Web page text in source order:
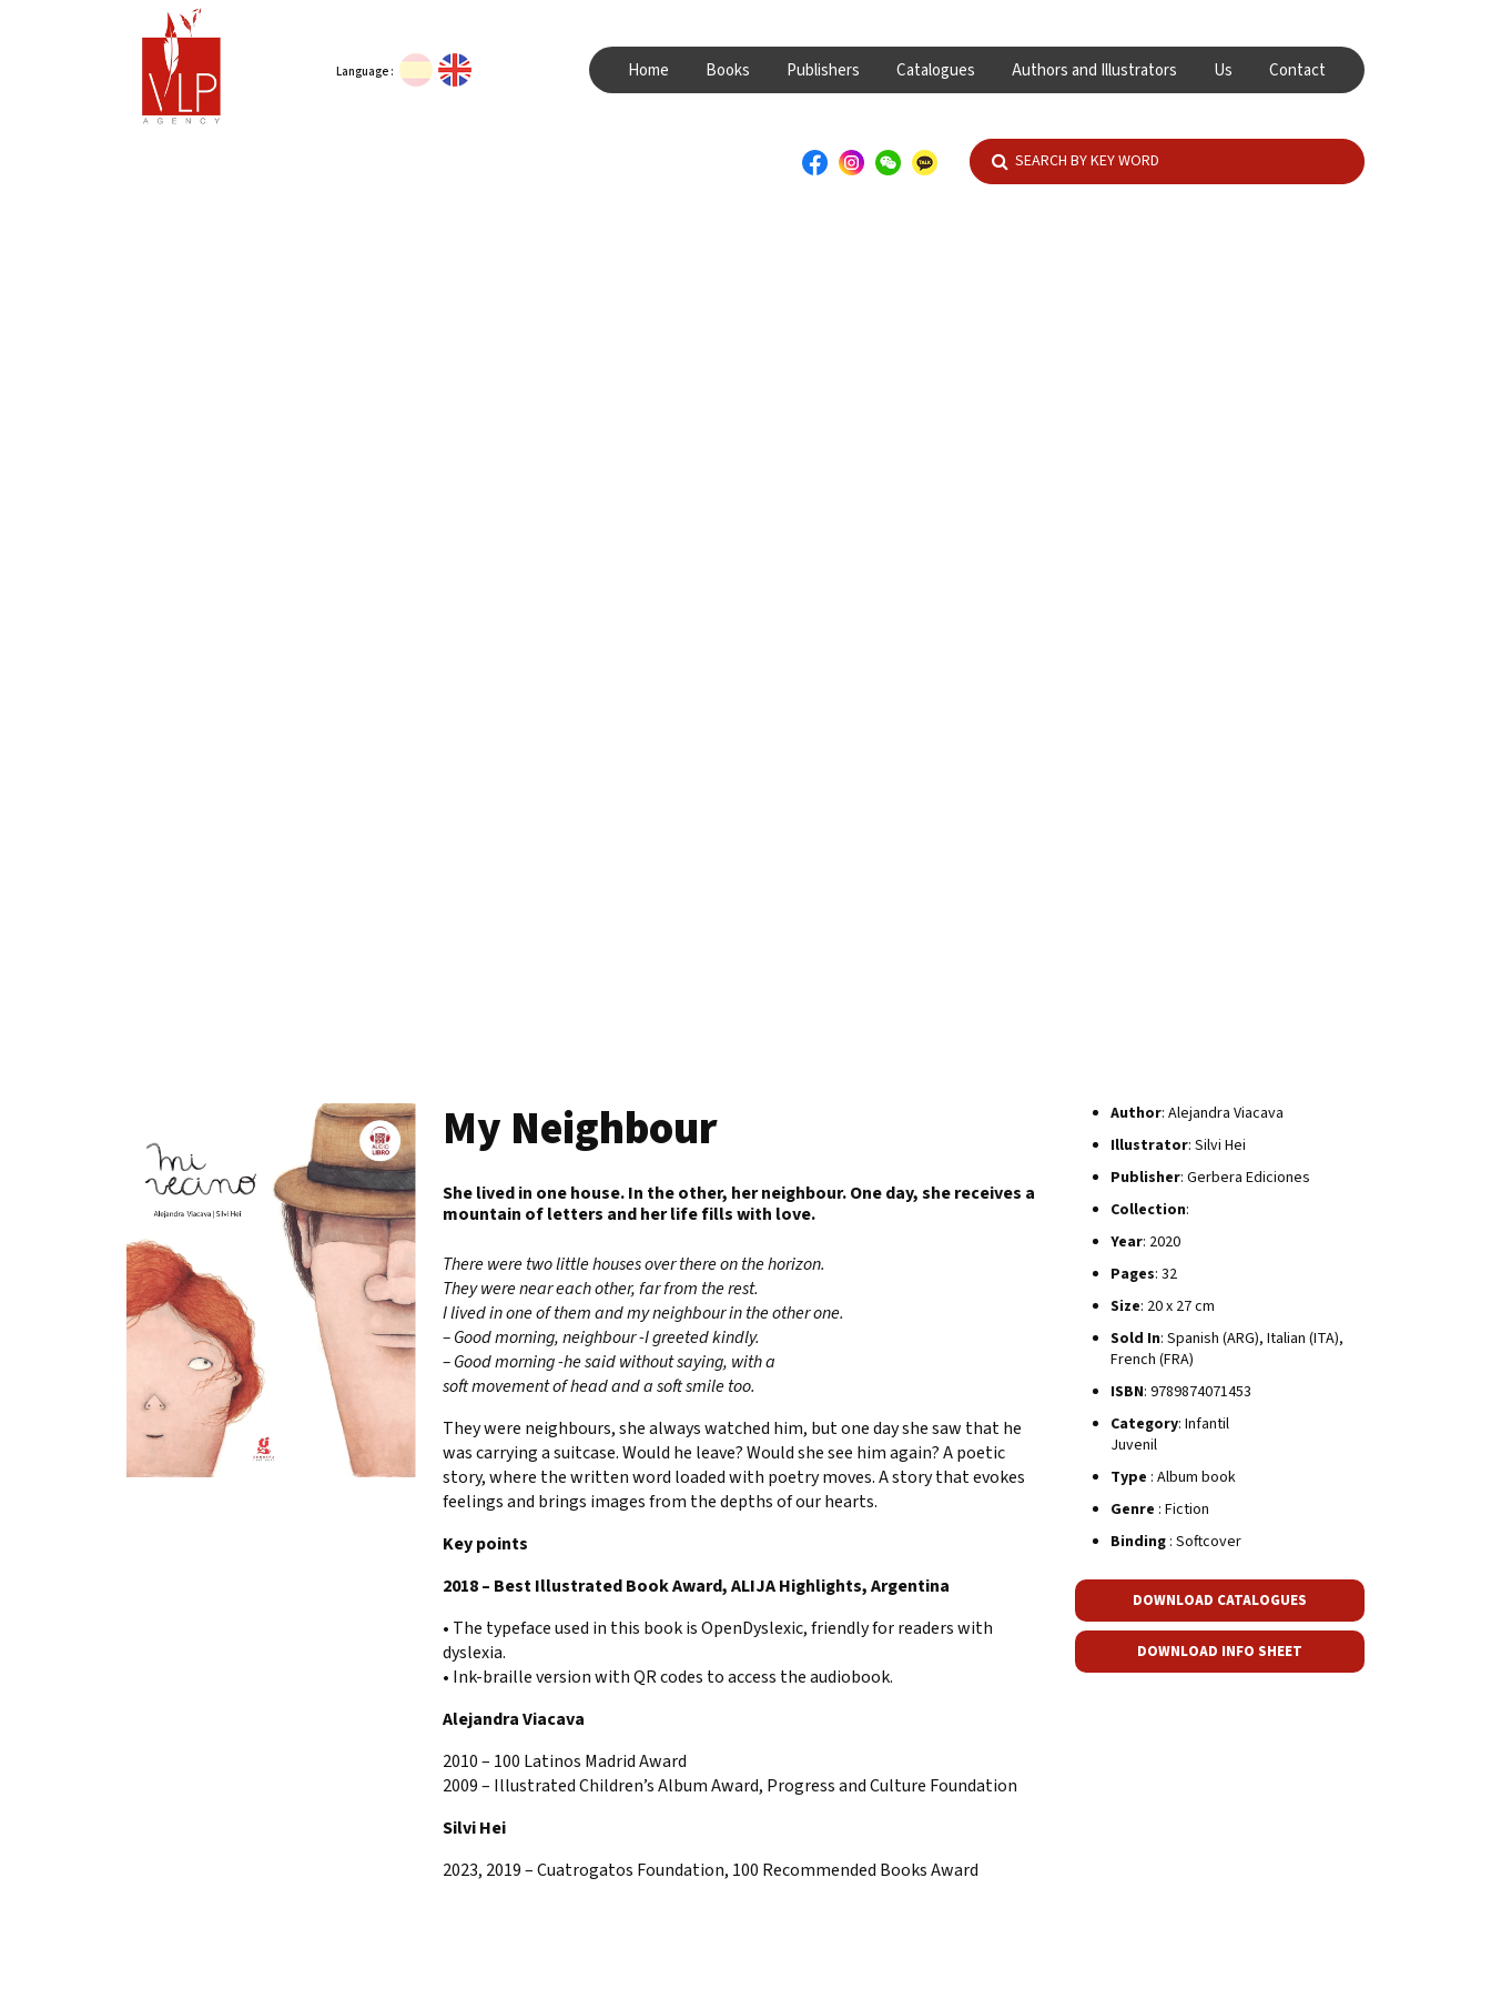
Language : Home Books Publishers Catalogues Authors and Illustrators Us Contact
My Neighbour
She lived in one house. In the other, her neighbour. One day, she receives a
mountain of letters and her life fills with love.
There were two little houses over there on the horizon.
They were near each other, far from the rest.
I lived in one of them and my neighbour in the other one.
– Good morning, neighbour -I greeted kindly.
– Good morning -he said without saying, with a
soft movement of head and a soft smile too.
They were neighbours, she always watched him, but one day she saw that he
was carrying a suitcase. Would he leave? Would she see him again? A poetic
story, where the written word loaded with poetry moves. A story that evokes
feelings and brings images from the depths of our hearts.
Key points
2018 – Best Illustrated Book Award, ALIJA Highlights, Argentina
• The typeface used in this book is OpenDyslexic, friendly for readers with
dyslexia.
• Ink-braille version with QR codes to access the audiobook.
Alejandra Viacava
2010 – 100 Latinos Madrid Award
2009 – Illustrated Children’s Album Award, Progress and Culture Foundation
Silvi Hei
2023, 2019 – Cuatrogatos Foundation, 100 Recommended Books Award
Author: Alejandra Viacava
Illustrator: Silvi Hei
Publisher: Gerbera Ediciones
Collection:
Year: 2020
Pages: 32
Size: 20 x 27 cm
Sold In: Spanish (ARG), Italian (ITA),
French (FRA)
ISBN: 9789874071453
Category: Infantil
Juvenil
Type : Album book
Genre : Fiction
Binding : Softcover
DOWNLOAD CATALOGUES
DOWNLOAD INFO SHEET